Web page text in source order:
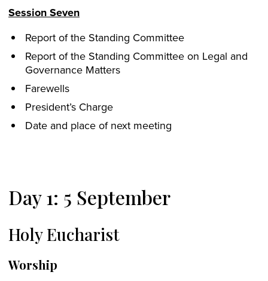
Session Seven
Report of the Standing Committee
Report of the Standing Committee on Legal and
Governance Matters
Farewells
President’s Charge
Date and place of next meeting
Day 1: 5 September
Holy Eucharist
Worship